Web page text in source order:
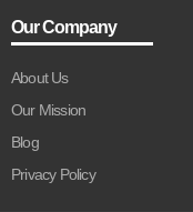
Our Company
About Us
Our Mission
Blog
Privacy Policy